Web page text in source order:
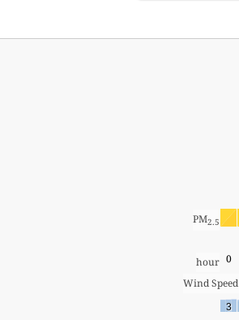
PM2.5
hour 0
Wind Speed
3